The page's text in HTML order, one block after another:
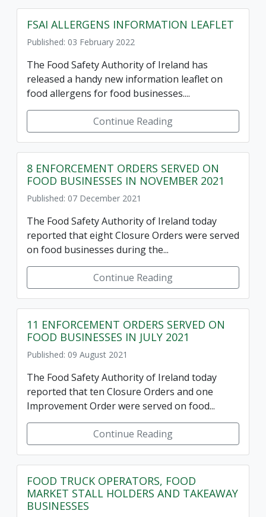
FSAI ALLERGENS INFORMATION LEAFLET
Published: 03 February 2022
The Food Safety Authority of Ireland has
released a handy new information leaflet on
food allergens for food businesses....
Continue Reading
8 ENFORCEMENT ORDERS SERVED ON
FOOD BUSINESSES IN NOVEMBER 2021
Published: 07 December 2021
The Food Safety Authority of Ireland today
reported that eight Closure Orders were served
on food businesses during the...
Continue Reading
11 ENFORCEMENT ORDERS SERVED ON
FOOD BUSINESSES IN JULY 2021
Published: 09 August 2021
The Food Safety Authority of Ireland today
reported that ten Closure Orders and one
Improvement Order were served on food...
Continue Reading
FOOD TRUCK OPERATORS, FOOD
MARKET STALL HOLDERS AND TAKEAWAY
BUSINESSES